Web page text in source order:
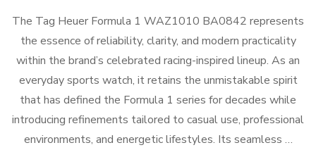
The Tag Heuer Formula 1 WAZ1010 BA0842 represents
the essence of reliability, clarity, and modern practicality
within the brand’s celebrated racing-inspired lineup. As an
everyday sports watch, it retains the unmistakable spirit
that has defined the Formula 1 series for decades while
introducing refinements tailored to casual use, professional
environments, and energetic lifestyles. Its seamless …